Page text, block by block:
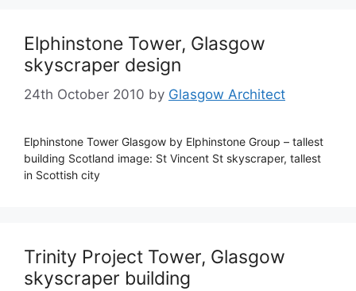
Elphinstone Tower, Glasgow
skyscraper design
24th October 2010 by Glasgow Architect
Elphinstone Tower Glasgow by Elphinstone Group – tallest
building Scotland image: St Vincent St skyscraper, tallest
in Scottish city
Trinity Project Tower, Glasgow
skyscraper building